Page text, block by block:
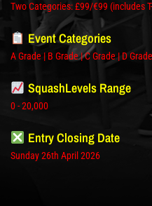
Two Categories: £99/€99 (includes
Event Categories
A Grade | B Grade | C Grade | D
SquashLevels Range
0 - 20,000
Entry Closing Date
Sunday 26th April 2026